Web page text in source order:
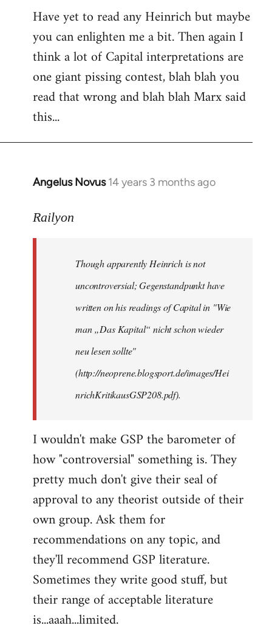
Have yet to read any Heinrich but maybe
you can enlighten me a bit. Then again I
think a lot of Capital interpretations are
one giant pissing contest, blah blah you
read that wrong and blah blah Marx said
this...
Angelus Novus 14 years 3 months ago
In
to
libcom.org
Railyon
Though apparently Heinrich is not
uncontroversial; Gegenstandpunkt have
written on his readings of Capital in "Wie
man „Das Kapital“ nicht schon wieder
neu lesen sollte"
(http://neoprene.blogsport.de/images/Hei
nrichKritikausGSP208.pdf).
I wouldn't make GSP the barometer of
how "controversial" something is. They
pretty much don't give their seal of
approval to any theorist outside of their
own group. Ask them for
recommendations on any topic, and
they'll recommend GSP literature.
Sometimes they write good stuff, but
their range of acceptable literature
is...aaah...limited.